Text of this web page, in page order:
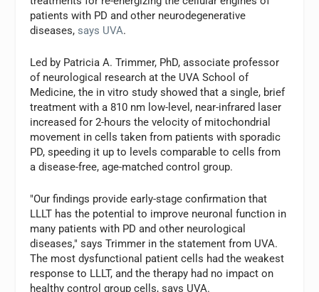
patients with PD and other neurodegenerative
diseases,says UVA.
Led by Patricia A. Trimmer, PhD, associate professor
of neurological research at the UVA School of
Medicine, the in vitro study showed that a single, brief
treatment with a 810 nm low-level, near-infrared laser
increased for 2-hours the velocity of mitochondrial
movement in cells taken from patients with sporadic
PD, speeding it up to levels comparable to cells from
a disease-free, age-matched control group.
"Our findings provide early-stage confirmation that
LLLT has the potential to improve neuronal function in
many patients with PD and other neurological
diseases," says Trimmer in the statement from UVA.
The most dysfunctional patient cells had the weakest
response to LLLT, and the therapy had no impact on
healthy control group cells, says UVA.